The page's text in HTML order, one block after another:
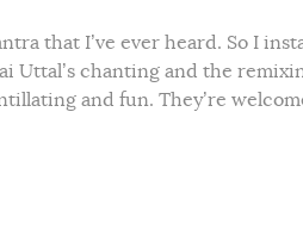
that I’ve ever heard. So I
Uttal’s chanting and the
and fun. They’re